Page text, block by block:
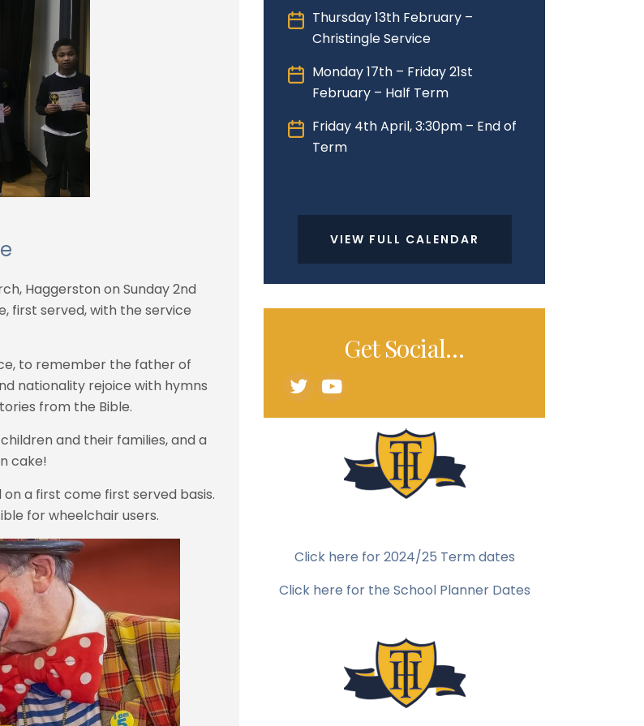
Haggerston on Sunday 2nd
first served, with the service
to remember the father of
nationality rejoice with hymns
from the Bible.
and their families, and a
cake!
a first come first served basis.
for wheelchair users.
Thursday 13th February –
Christingle Service
Monday 17th – Friday 21st
February – Half Term
Friday 4th April, 3:30pm – End of
Term
VIEW FULL CALENDAR
Get Social…
Click here for 2024/25 Term dates
Click here for the School Planner Dates